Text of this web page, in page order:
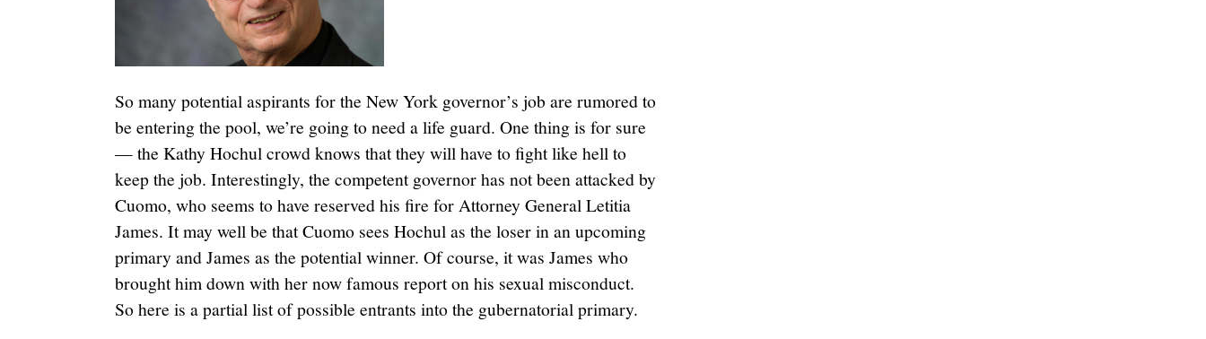
So many potential aspirants for the New York governor’s job are rumored to
be entering the pool, we’re going to need a life guard. One thing is for sure
— the Kathy Hochul crowd knows that they will have to fight like hell to
keep the job. Interestingly, the competent governor has not been attacked by
Cuomo, who seems to have reserved his fire for Attorney General Letitia
James. It may well be that Cuomo sees Hochul as the loser in an upcoming
primary and James as the potential winner. Of course, it was James who
brought him down with her now famous report on his sexual misconduct.
So here is a partial list of possible entrants into the gubernatorial primary.